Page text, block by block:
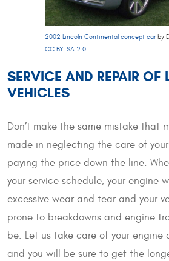
2002 Lincoln Continental concept carby
CC BY-SA 2.0
SERVICE AND REPAIR OF
VEHICLES
Don’t make the same mistake that
made in neglecting the care of
paying the price down the line.
your service schedule, your engine
excessive wear and tear and your
prone to breakdowns and engine
be. Let us take care of your engine
and you will be sure to get the